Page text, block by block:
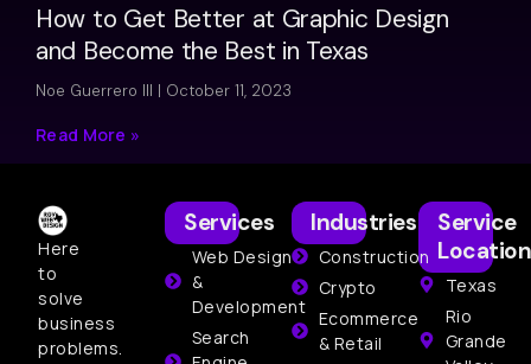
How to Get Better at Graphic Design
and Become the Best in Texas
Noe Guerrero III October 11, 2023
Read More »
Here
to
solve
business
problems.
Services
Web Design
&
Development
Search
Service
Texas
Rio
Grande
Industries
Construction
Crypto
Ecommerce
& Retail